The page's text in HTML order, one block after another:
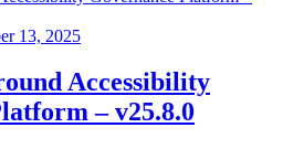
13, 2025
Accessibility
– v25.8.0